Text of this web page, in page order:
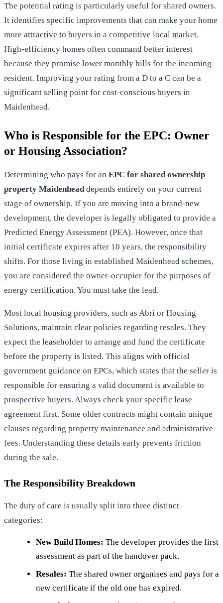
The potential rating is particularly useful for shared owners.
It identifies specific improvements that can make your home
more attractive to buyers in a competitive local market.
High-efficiency homes often command better interest
because they promise lower monthly bills for the incoming
resident. Improving your rating from a D to a C can be a
significant selling point for cost-conscious buyers in
Maidenhead.
Who is Responsible for the EPC: Owner
or Housing Association?
Determining who pays for an EPC for shared ownership
property Maidenheaddepends entirely on your current
stage of ownership. If you are moving into a brand-new
development, the developer is legally obligated to provide a
Predicted Energy Assessment (PEA). However, once that
initial certificate expires after 10 years, the responsibility
shifts. For those living in established Maidenhead schemes,
you are considered the owner-occupier for the purposes of
energy certification. You must take the lead.
Most local housing providers, such as Abri or Housing
Solutions, maintain clear policies regarding resales. They
expect the leaseholder to arrange and fund the certificate
before the property is listed. This aligns with official
government guidance on EPCs, which states that the seller is
responsible for ensuring a valid document is available to
prospective buyers. Always check your specific lease
agreement first. Some older contracts might contain unique
clauses regarding property maintenance and administrative
fees. Understanding these details early prevents friction
during the sale.
The Responsibility Breakdown
The duty of care is usually split into three distinct
categories:
New Build Homes: The developer provides the first
assessment as part of the handover pack.
Resales: The shared owner organises and pays for a
new certificate if the old one has expired.